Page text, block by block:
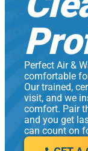
Perfect Air &
comfortable
Our trained,
visit, and we
comfort. Pair
and you get
can count on